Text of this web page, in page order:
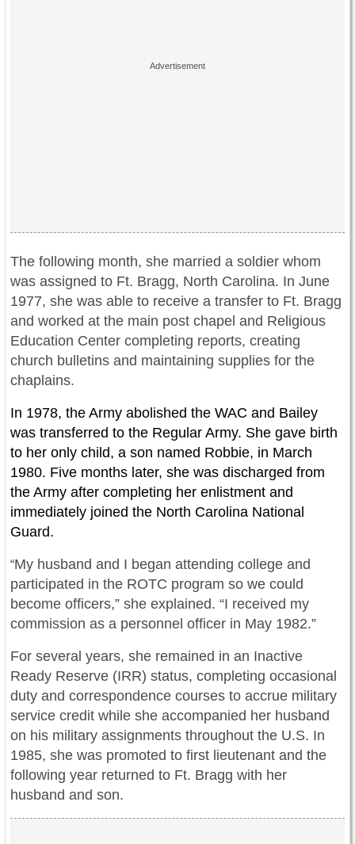
The following month, she married a soldier whom
was assigned to Ft. Bragg, North Carolina. In June
1977, she was able to receive a transfer to Ft. Bragg
and worked at the main post chapel and Religious
Education Center completing reports, creating
church bulletins and maintaining supplies for the
chaplains.
In 1978, the Army abolished the WAC and Bailey
was transferred to the Regular Army. She gave birth
to her only child, a son named Robbie, in March
1980. Five months later, she was discharged from
the Army after completing her enlistment and
immediately joined the North Carolina National
Guard.
“My husband and I began attending college and
participated in the ROTC program so we could
become officers,” she explained. “I received my
commission as a personnel officer in May 1982.”
For several years, she remained in an Inactive
Ready Reserve (IRR) status, completing occasional
duty and correspondence courses to accrue military
service credit while she accompanied her husband
on his military assignments throughout the U.S. In
1985, she was promoted to first lieutenant and the
following year returned to Ft. Bragg with her
husband and son.